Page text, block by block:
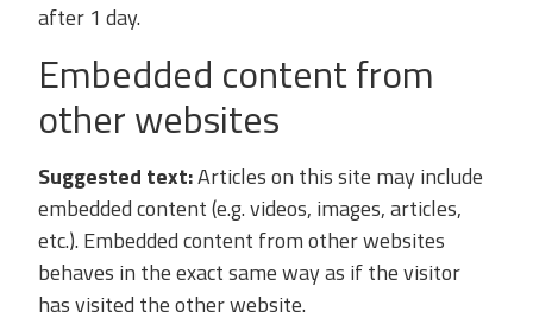
after 1 day.
Embedded content from
other websites
Suggested text:Articles on this site may include
embedded content (e.g. videos, images, articles,
etc.). Embedded content from other websites
behaves in the exact same way as if the visitor
has visited the other website.